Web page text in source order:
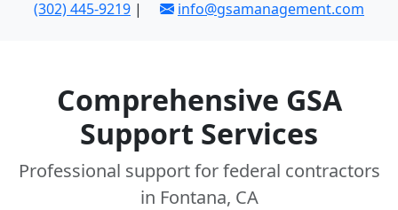
(302) 445-9219 | info@gsamanagement.com
Comprehensive GSA
Support Services
Professional support for federal contractors
in Fontana, CA